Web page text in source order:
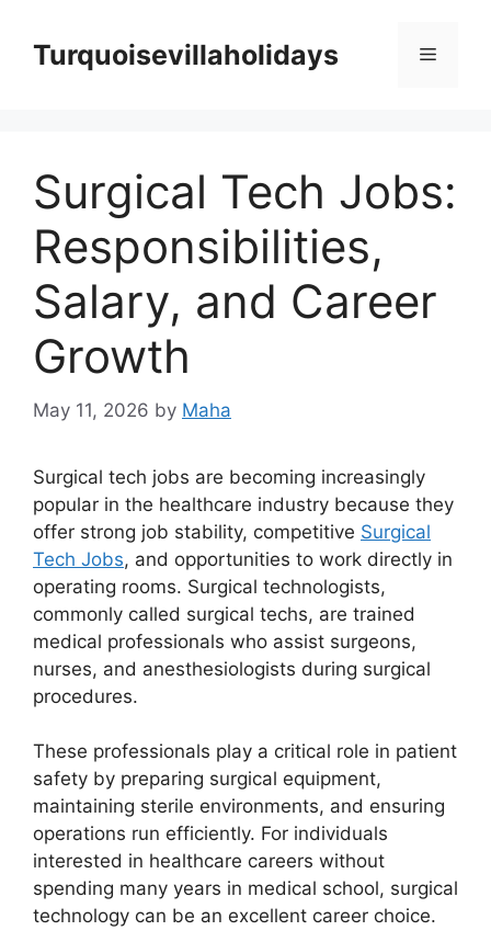
contentTurquoisevillaholidays Menu
Surgical Tech Jobs:
Responsibilities,
Salary, and Career
Growth
May 11, 2026 by Maha
Surgical tech jobs are becoming increasingly
popular in the healthcare industry because they
offer strong job stability, competitive Surgical
Tech Jobs, and opportunities to work directly in
operating rooms. Surgical technologists,
commonly called surgical techs, are trained
medical professionals who assist surgeons,
nurses, and anesthesiologists during surgical
procedures.
These professionals play a critical role in patient
safety by preparing surgical equipment,
maintaining sterile environments, and ensuring
operations run efficiently. For individuals
interested in healthcare careers without
spending many years in medical school, surgical
technology can be an excellent career choice.